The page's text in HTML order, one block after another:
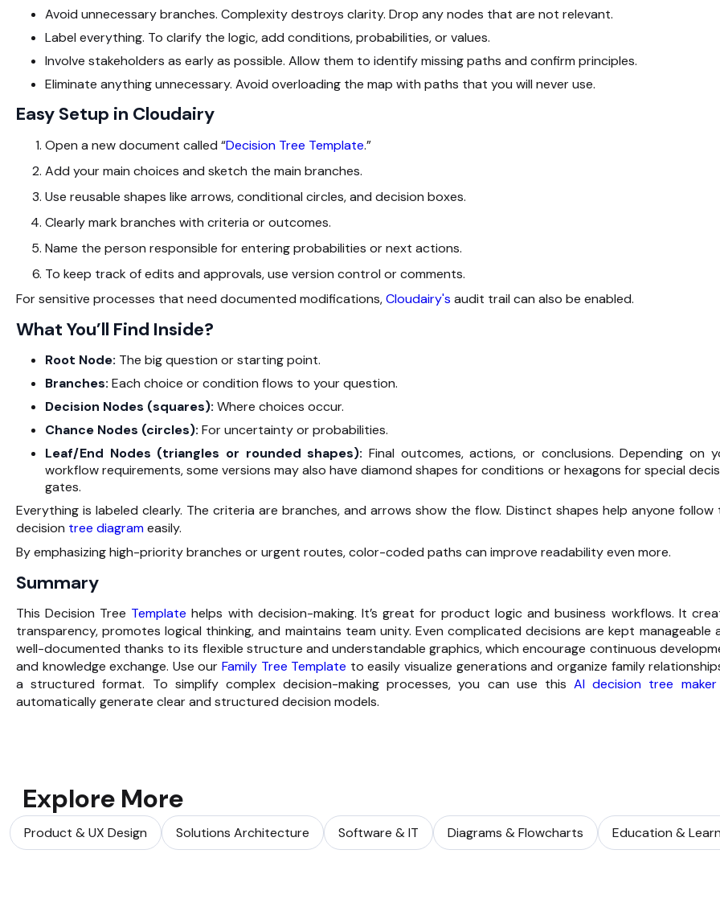
Avoid unnecessary branches. Complexity destroys clarity. Drop any nodes that are not relevant.
Label everything. To clarify the logic, add conditions, probabilities, or values.
Involve stakeholders as early as possible. Allow them to identify missing paths and confirm principles.
Eliminate anything unnecessary. Avoid overloading the map with paths that you will never use.
Easy Setup in Cloudairy
Open a new document called “Decision Tree Template.”
Add your main choices and sketch the main branches.
Use reusable shapes like arrows, conditional circles, and decision boxes.
Clearly mark branches with criteria or outcomes.
Name the person responsible for entering probabilities or next actions.
To keep track of edits and approvals, use version control or comments.
For sensitive processes that need documented modifications,Cloudairy's audit trail can also be enabled.
What You’ll Find Inside?
Root Node: The big question or starting point.
Branches: Each choice or condition flows to your question.
Decision Nodes (squares): Where choices occur.
Chance Nodes (circles): For uncertainty or probabilities.
Leaf/End Nodes (triangles or rounded shapes):Final outcomes, actions, or conclusions. Depending on
workflow requirements, some versions may also have diamond shapes for conditions or hexagons for special
gates.
Everything is labeled clearly. The criteria are branches, and arrows show the flow. Distinct shapes help anyone follow
decision tree diagrameasily.
By emphasizing high-priority branches or urgent routes, color-coded paths can improve readability even more.
Summary
This Decision Tree Template helps with decision-making. It’s great for product logic and business workflows. It
transparency, promotes logical thinking, and maintains team unity. Even complicated decisions are kept manageable
well-documented thanks to its flexible structure and understandable graphics, which encourage continuous
and knowledge exchange. Use ourFamily Tree Template to easily visualize generations and organize family
a structured format. To simplify complex decision-making processes, you can use thisAI decision tree maker
automatically generate clear and structured decision models.
Explore More
Product & UX Design Solutions Architecture Software & IT Diagrams & Flowcharts Education &